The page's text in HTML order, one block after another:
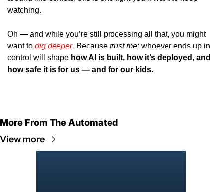
watching.
Oh — and while you’re still processing all that, you might
want to dig deeper. Because trust me: whoever ends up in
control will shape how AI is built, how it’s deployed, and
how safe it is for us — and for our kids.
More From The Automated
View more